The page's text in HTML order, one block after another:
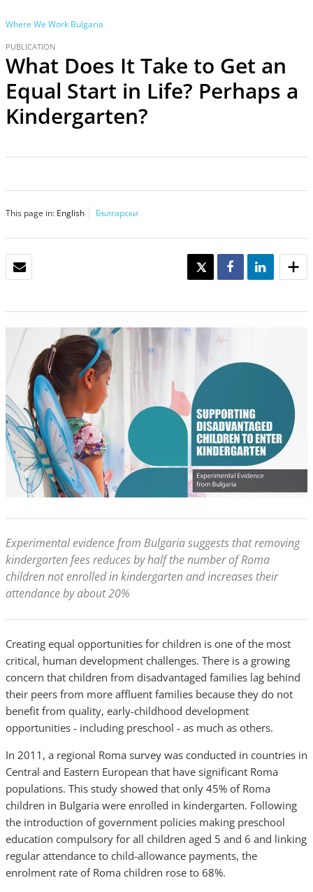
Where We Work Bulgaria
PUBLICATION
What Does It Take to Get an
Equal Start in Life? Perhaps a
Kindergarten?
This page in: English Български
TWEET SHARE SHARE
Experimental evidence from Bulgaria suggests that removing
kindergarten fees reduces by half the number of Roma
children not enrolled in kindergarten and increases their
attendance by about 20%
Creating equal opportunities for children is one of the most
critical, human development challenges. There is a growing
concern that children from disadvantaged families lag behind
their peers from more affluent families because they do not
benefit from quality, early-childhood development
opportunities - including preschool - as much as others.
In 2011, a regional Roma survey was conducted in countries in
Central and Eastern European that have significant Roma
populations. This study showed that only 45% of Roma
children in Bulgaria were enrolled in kindergarten. Following
the introduction of government policies making preschool
education compulsory for all children aged 5 and 6 and linking
regular attendance to child-allowance payments, the
enrolment rate of Roma children rose to 68%.